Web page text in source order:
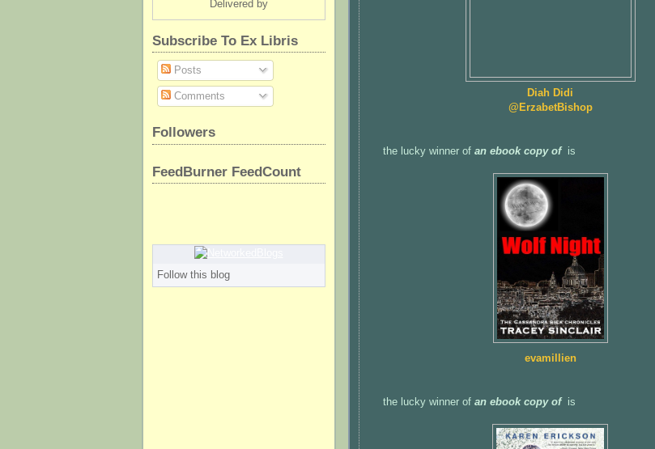
Delivered by
Subscribe To Ex Libris
Posts
Comments
Followers
FeedBurner FeedCount
Follow this blog
Diah Didi
@ErzabetBishop
the lucky winner of an ebook copy of is
evamillien
the lucky winner of an ebook copy of is